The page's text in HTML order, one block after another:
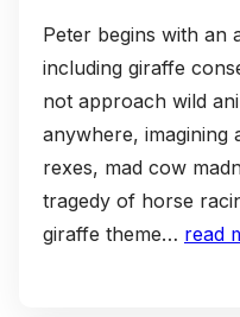
Peter begins with an
including giraffe
not approach wild
anywhere, imagining
rexes, mad cow
tragedy of horse
giraffe theme… read